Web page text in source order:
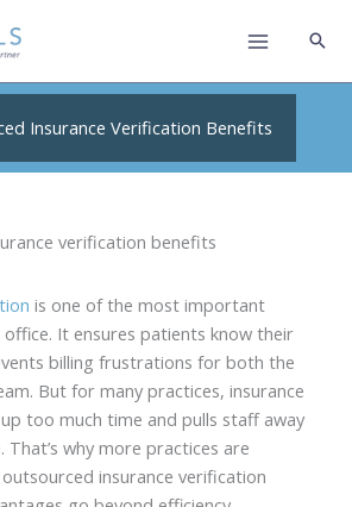
Insurance Verification Benefits
is one of the most important
office. It ensures patients know their
billing frustrations for both the
But for many practices, insurance
too much time and pulls staff away
why more practices are
insurance verification